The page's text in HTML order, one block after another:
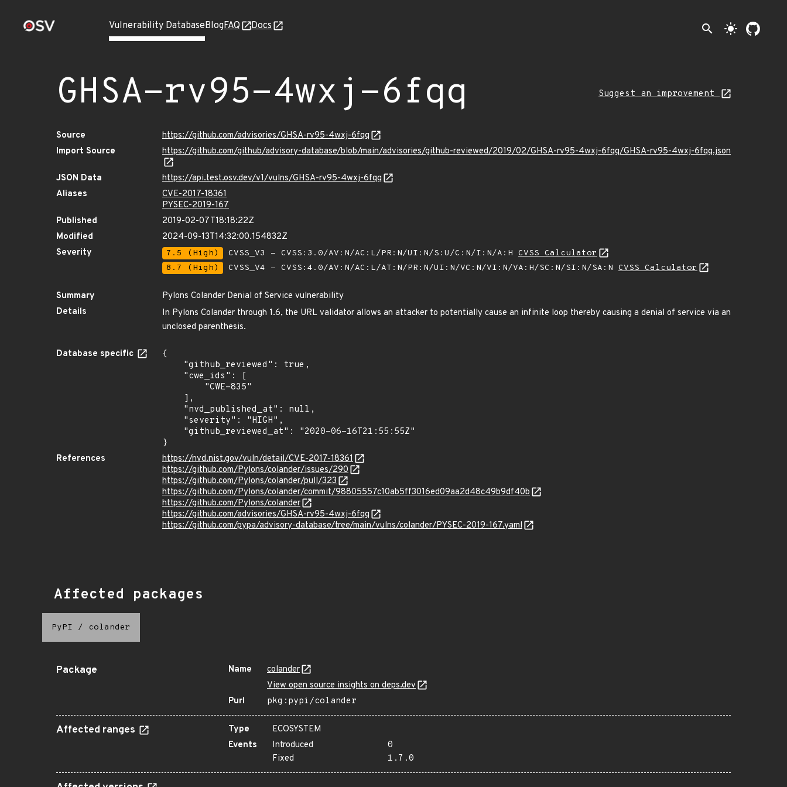
Vulnerability DatabaseBlogFAQ Docs search light_mode
GHSA-rv95-4wxj-6fqq Suggest an improvement
Source
https://github.com/advisories/GHSA-rv95-4wxj-6fqq
Import Source
https://github.com/github/advisory-database/blob/main/advisories/github-reviewed/2019/02/GHSA-rv95-4wxj-6fqq/GHSA-rv95-4wxj-6fqq.json
JSON Data
https://api.test.osv.dev/v1/vulns/GHSA-rv95-4wxj-6fqq
Aliases
CVE-2017-18361
PYSEC-2019-167
Published
2019-02-07T18:18:22Z
Modified
2024-09-13T14:32:00.154832Z
Severity
7.5 (High) CVSS_V3 - CVSS:3.0/AV:N/AC:L/PR:N/UI:N/S:U/C:N/I:N/A:H CVSS Calculator
8.7 (High)
CVSS_V4 - CVSS:4.0/AV:N/AC:L/AT:N/PR:N/UI:N/VC:N/VI:N/VA:H/SC:N/SI:N/SA:N CVSS Calculator
Summary
Pylons Colander Denial of Service vulnerability
Details
In Pylons Colander through 1.6, the URL validator allows an attacker to potentially cause an infinite loop thereby causing a denial of service via an
unclosed parenthesis.
Database specific
{
}
References
https://nvd.nist.gov/vuln/detail/CVE-2017-18361
https://github.com/Pylons/colander/issues/290
https://github.com/Pylons/colander/pull/323
https://github.com/Pylons/colander/commit/98805557c10ab5ff3016ed09aa2d48c49b9df40b
https://github.com/Pylons/colander
https://github.com/advisories/GHSA-rv95-4wxj-6fqq
https://github.com/pypa/advisory-database/tree/main/vulns/colander/PYSEC-2019-167.yaml
Affected packages
PyPI / colander
Package Name
colander
View open source insights on deps.dev
Purl
pkg:pypi/colander
Affected ranges Type
ECOSYSTEM
Events
Introduced
0
Fixed
1.7.0